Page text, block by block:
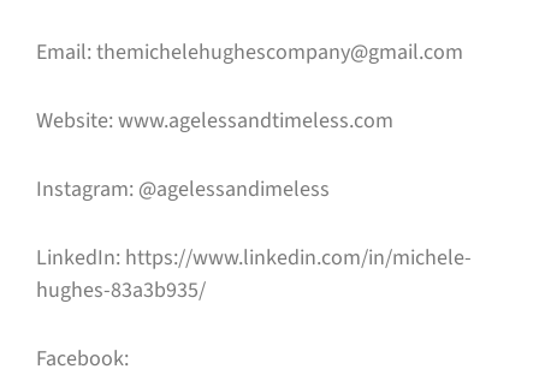
Email: themichelehughescompany@gmail.com
Website: www.agelessandtimeless.com
Instagram: @agelessandimeless
LinkedIn: https://www.linkedin.com/in/michele-
hughes-83a3b935/
Facebook: